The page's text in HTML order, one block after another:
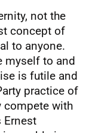
not the
concept of
to anyone.
myself to and
is futile and
practice of
compete with
Ernest